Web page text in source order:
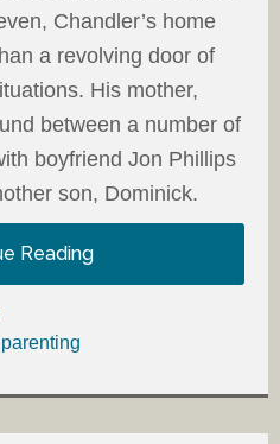
Chandler’s home
a revolving door of
His mother,
between a number of
boyfriend Jon Phillips
son, Dominick.
Reading
parenting